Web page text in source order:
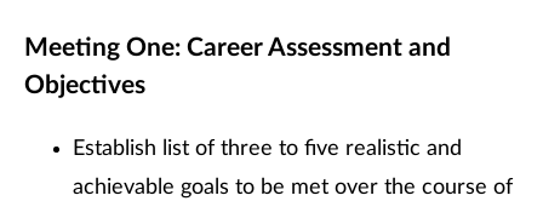
Meeting One: Career Assessment and
Objectives
Establish list of three to five realistic and
achievable goals to be met over the course of